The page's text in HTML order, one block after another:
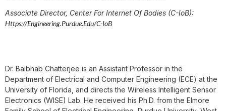
Associate Director, Center For Internet Of Bodies (C-IoB):
Https://engineering.purdue.edu/C-IoB
Dr. Baibhab Chatterjee is an Assistant Professor in the
Department of Electrical and Computer Engineering (ECE) at the
University of Florida, and directs the Wireless Intelligent Sensor
Electronics (WISE) Lab. He received his Ph.D. from the Elmore